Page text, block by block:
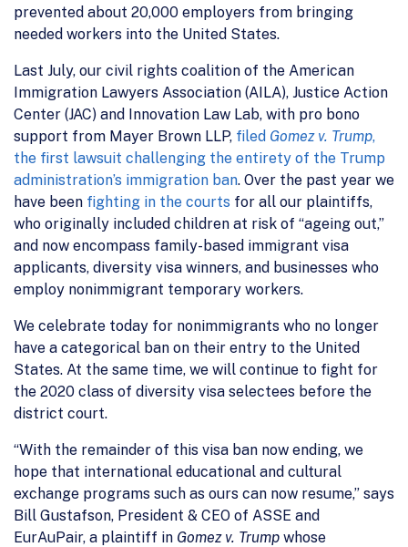
prevented about 20,000 employers from bringing
needed workers into the United States.
Last July, our civil rights coalition of the American
Immigration Lawyers Association (AILA), Justice Action
Center (JAC) and Innovation Law Lab, with pro bono
support from Mayer Brown LLP, filed Gomez v. Trump,
the first lawsuit challenging the entirety of the Trump
administration’s immigration ban. Over the past year we
have been fighting in the courts for all our plaintiffs,
who originally included children at risk of “ageing out,”
and now encompass family-based immigrant visa
applicants, diversity visa winners, and businesses who
employ nonimmigrant temporary workers.
We celebrate today for nonimmigrants who no longer
have a categorical ban on their entry to the United
States. At the same time, we will continue to fight for
the 2020 class of diversity visa selectees before the
district court.
“With the remainder of this visa ban now ending, we
hope that international educational and cultural
exchange programs such as ours can now resume,” says
Bill Gustafson, President & CEO of ASSE and
EurAuPair, a plaintiff in Gomez v. Trump whose